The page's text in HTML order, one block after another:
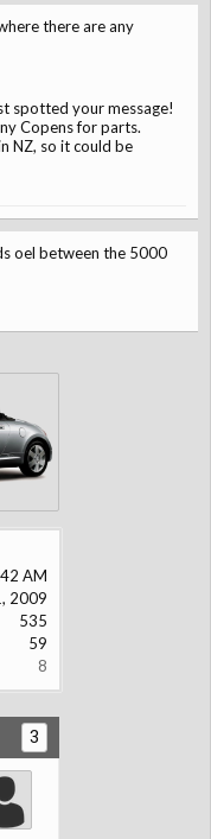
AM
2009
535
59
8
3
there are any
spotted your message!
Copens for parts.
NZ, so it could be
oel between the 5000